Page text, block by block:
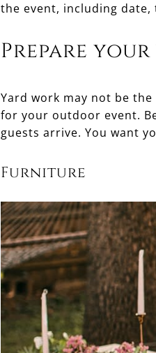
the event, including date,
Prepare
Yard work may not be
for your outdoor event.
guests arrive. You want
Furniture